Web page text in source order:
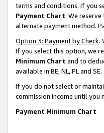
terms and conditions. If you
Payment Chart. We
alternate payment method.
Option 3: Payment by Check.
If you select this option, we
Minimum Chart and to
available in BE, NL, PL and SE.
If you do not select or
commission income until
Payment Minimum Chart